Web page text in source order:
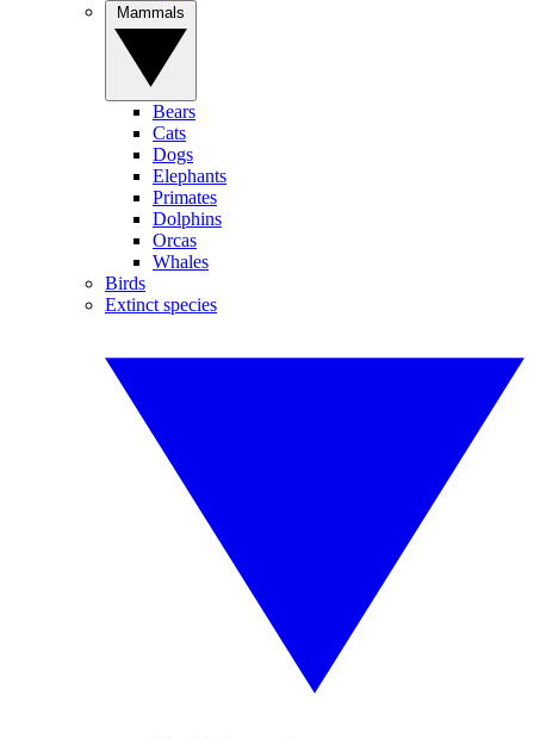
Bears
Cats
Dogs
Elephants
Primates
Dolphins
Orcas
Whales
Birds
Extinct species